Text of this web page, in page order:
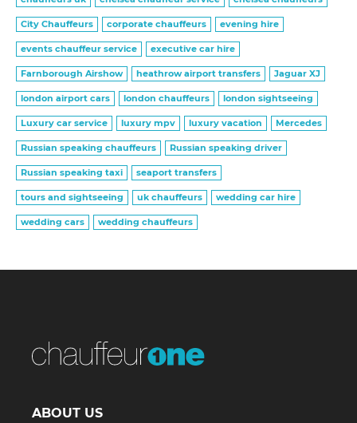
City Chauffeurs corporate chauffeurs evening hire
events chauffeur service executive car hire
Farnborough Airshow heathrow airport transfers Jaguar XJ
london airport cars london chauffeurs london sightseeing
Luxury car service luxury mpv luxury vacation Mercedes
Russian speaking chauffeurs Russian speaking driver
Russian speaking taxi seaport transfers
tours and sightseeing uk chauffeurs wedding car hire
wedding cars wedding chauffeurs
ABOUT US